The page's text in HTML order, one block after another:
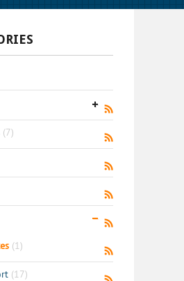
(7)
(1)
(17)